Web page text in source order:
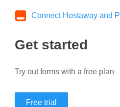
Connect Hostaway and
Get started
Try out forms with a free plan
Free trial